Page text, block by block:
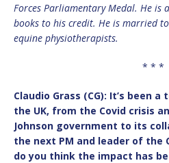
Forces Parliamentary Medal. He is
books to his credit. He is married
equine physiotherapists.
* * *
Claudio Grass (CG): It’s been a
the UK, from the Covid crisis
Johnson government to its
the next PM and leader of the
do you think the impact has